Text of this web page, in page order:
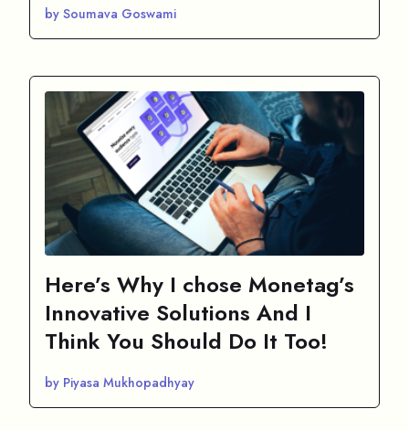
by Soumava Goswami
Here’s Why I chose Monetag’s
Innovative Solutions And I
Think You Should Do It Too!
by Piyasa Mukhopadhyay